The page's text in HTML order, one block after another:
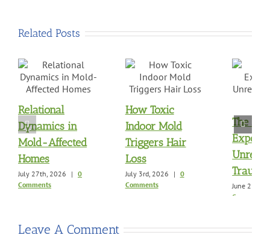
Related Posts
Relational
Dynamics in
Mold-Affected
Homes
July 27th, 2026 | 0
Comments
How Toxic
Indoor Mold
Triggers Hair
Loss
July 3rd, 2026 | 0
Comments
The
June 21st,
Comments
Leave A Comment